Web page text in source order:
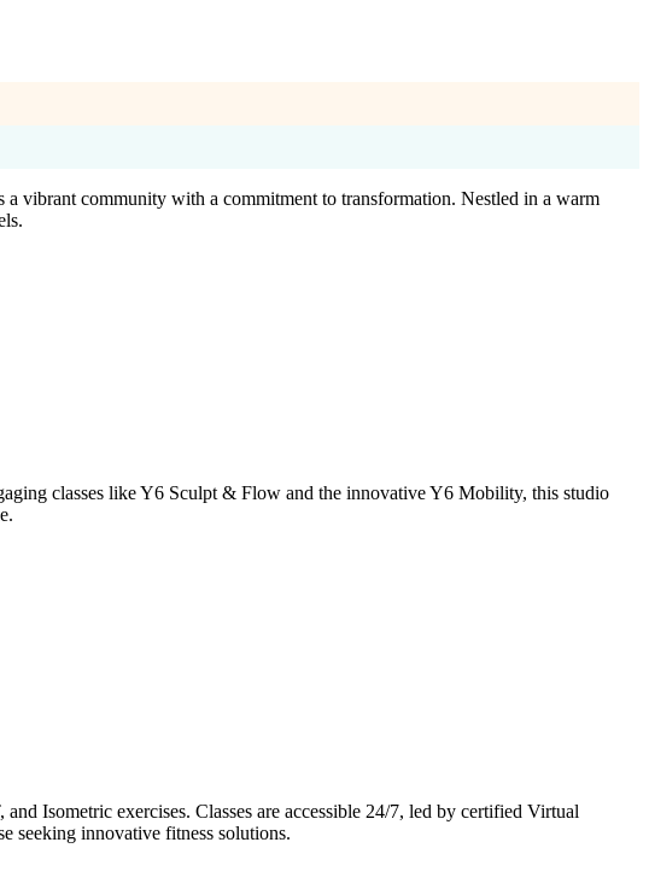
vibrant community with a commitment to transformation. Nestled in a warm
classes like Y6 Sculpt & Flow and the innovative Y6 Mobility, this studio
Isometric exercises. Classes are accessible 24/7, led by certified Virtual
seeking innovative fitness solutions.